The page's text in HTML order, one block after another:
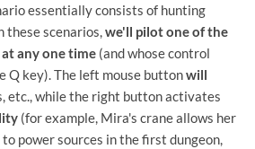
essentially consists of hunting
these scenarios,we'll pilot one of the
any one time (and whose control
Q key). The left mouse buttonwill
etc., while the right button activates
(for example, Mira's crane allows her
power sources in the first dungeon,